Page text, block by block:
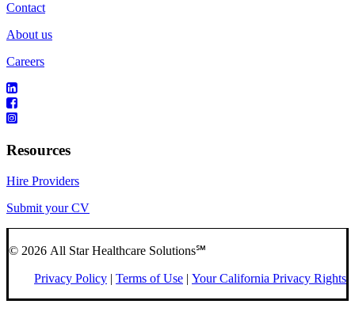
Contact
About us
Careers
Resources
Hire Providers
Submit your CV
© 2026 All Star Healthcare Solutions℠
Privacy Policy | Terms of Use | Your California Privacy Rights